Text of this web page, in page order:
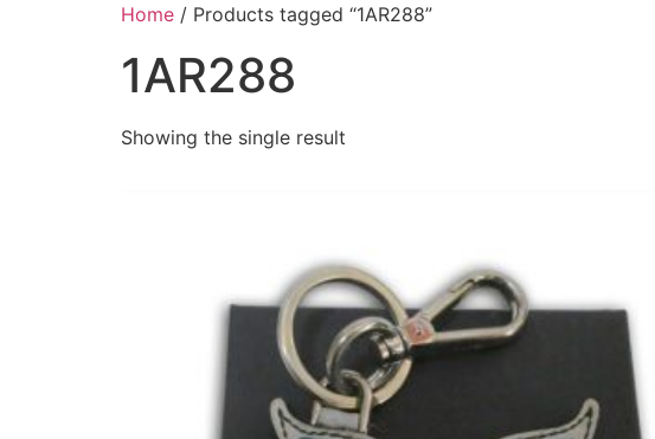
Home / Products tagged “1AR288”
1AR288
Showing the single result